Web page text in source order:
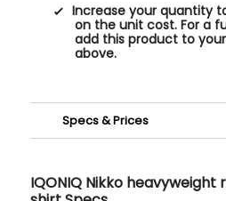
Increase your quantity
on the unit cost. For a
add this product to
above.
Specs & Prices
IQONIQ Nikko